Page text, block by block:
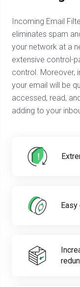
Incoming Email
eliminates spam
your network at a
extensive control-
control. Moreover,
your email will be
accessed, read,
adding to your